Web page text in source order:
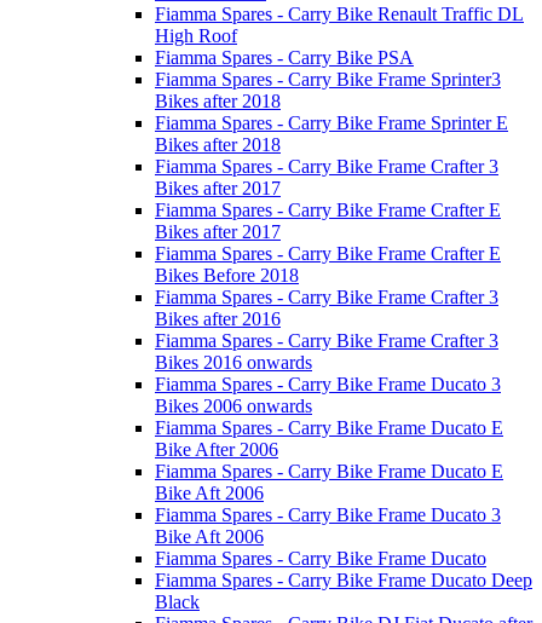
Fiamma Spares - Carry Bike Renault Traffic DL
High Roof
Fiamma Spares - Carry Bike PSA
Fiamma Spares - Carry Bike Frame Sprinter3
Bikes after 2018
Fiamma Spares - Carry Bike Frame Sprinter E
Bikes after 2018
Fiamma Spares - Carry Bike Frame Crafter 3
Bikes after 2017
Fiamma Spares - Carry Bike Frame Crafter E
Bikes after 2017
Fiamma Spares - Carry Bike Frame Crafter E
Bikes Before 2018
Fiamma Spares - Carry Bike Frame Crafter 3
Bikes after 2016
Fiamma Spares - Carry Bike Frame Crafter 3
Bikes 2016 onwards
Fiamma Spares - Carry Bike Frame Ducato 3
Bikes 2006 onwards
Fiamma Spares - Carry Bike Frame Ducato E
Bike After 2006
Fiamma Spares - Carry Bike Frame Ducato E
Bike Aft 2006
Fiamma Spares - Carry Bike Frame Ducato 3
Bike Aft 2006
Fiamma Spares - Carry Bike Frame Ducato
Fiamma Spares - Carry Bike Frame Ducato Deep
Black